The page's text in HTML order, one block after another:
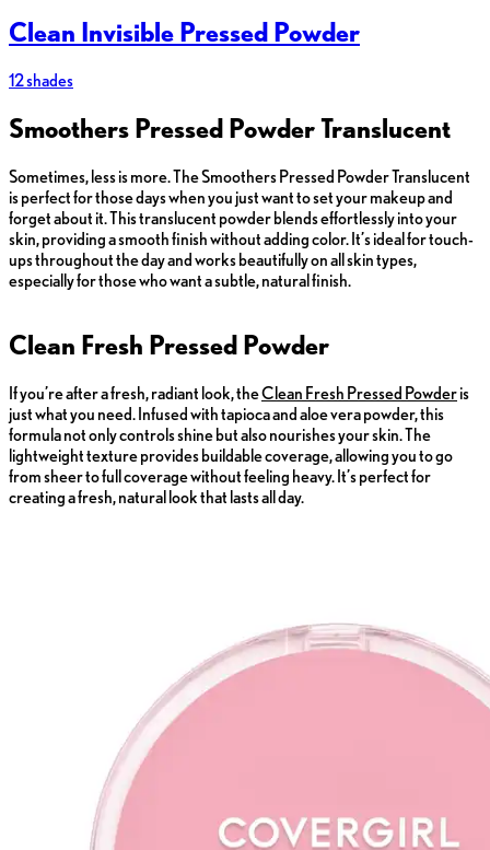
Clean Invisible Pressed Powder
12 shades
Smoothers Pressed Powder Translucent
Sometimes, less is more. The Smoothers Pressed Powder Translucent
is perfect for those days when you just want to set your makeup and
forget about it. This translucent powder blends effortlessly into your
skin, providing a smooth finish without adding color. It’s ideal for touch-
ups throughout the day and works beautifully on all skin types,
especially for those who want a subtle, natural finish.
Clean Fresh Pressed Powder
If you’re after a fresh, radiant look, theClean Fresh Pressed Powderis
just what you need. Infused with tapioca and aloe vera powder, this
formula not only controls shine but also nourishes your skin. The
lightweight texture provides buildable coverage, allowing you to go
from sheer to full coverage without feeling heavy. It’s perfect for
creating a fresh, natural look that lasts all day.